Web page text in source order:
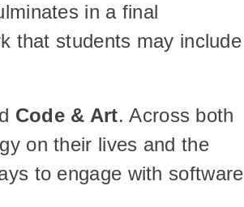
in a final
that students may include
Code & Art. Across both
on their lives and the
to engage with software